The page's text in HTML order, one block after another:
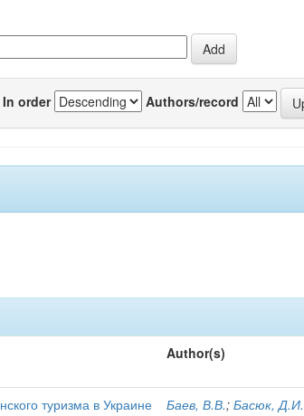
In order Authors/record
Author(s)
туризма в Украине Баев, В.В.;Басюк, Д.И.